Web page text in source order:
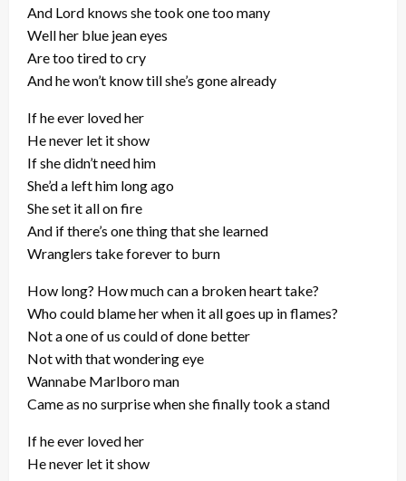
And Lord knows she took one too many
Well her blue jean eyes
Are too tired to cry
And he won’t know till she’s gone already
If he ever loved her
He never let it show
If she didn’t need him
She’d a left him long ago
She set it all on fire
And if there’s one thing that she learned
Wranglers take forever to burn
How long? How much can a broken heart take?
Who could blame her when it all goes up in flames?
Not a one of us could of done better
Not with that wondering eye
Wannabe Marlboro man
Came as no surprise when she finally took a stand
If he ever loved her
He never let it show